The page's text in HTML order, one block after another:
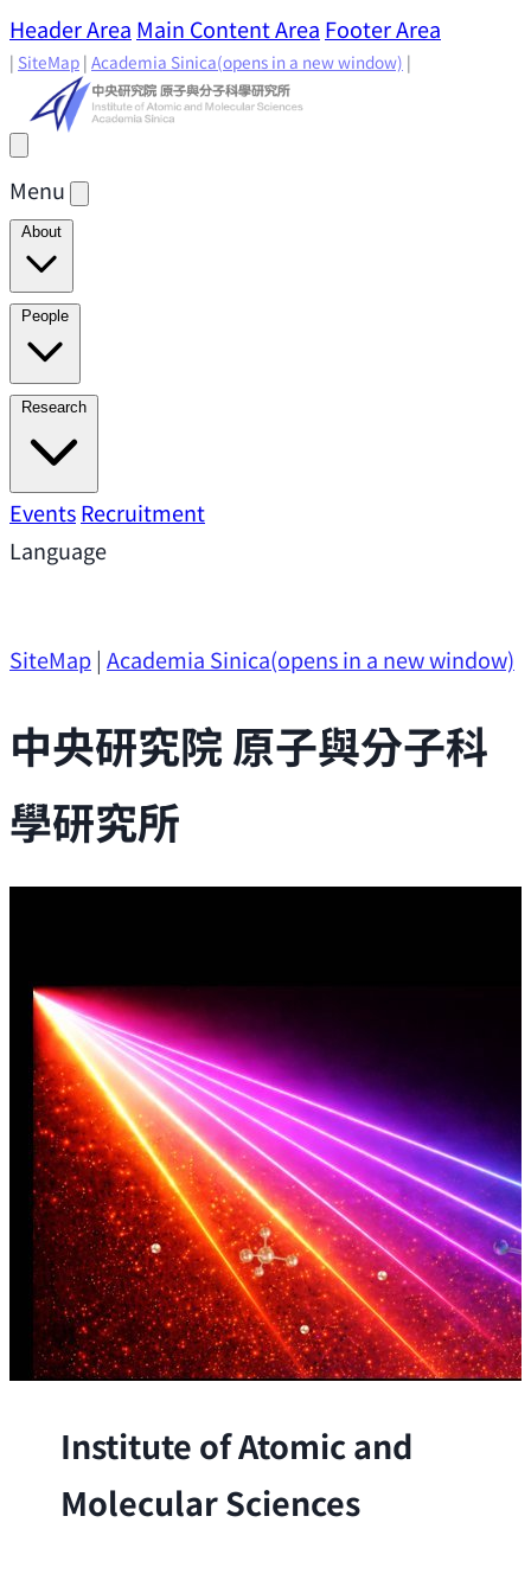
Header Area Main Content Area Footer Area
| SiteMap | Academia Sinica(opens in a new window) |
Menu
About
Director's Message
Present
People
Academic Advisory Committee
Principal Investigators
Investigators
Emeriti Faculty
Research
Research AreasResearch Highlights
SupportResearch Opportunities
EventsRecruitment
Language
SiteMap| Academia Sinica(opens in a new window)
中央研究院 原子與分子科
學研究所
Institute of Atomic and
Molecular Sciences